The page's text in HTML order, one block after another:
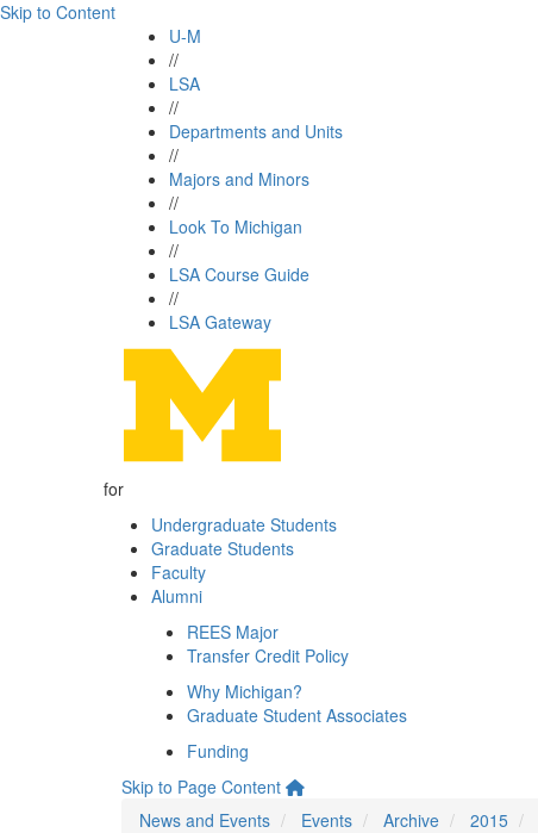
Skip to Content
U-M
//
LSA
//
Departments and Units
//
Majors and Minors
//
Look To Michigan
//
LSA Course Guide
//
LSA Gateway
for
Undergraduate Students
Graduate Students
Faculty
Alumni
REES Major
Transfer Credit Policy
Why Michigan?
Graduate Student Associates
Funding
Skip to Page Content
News and Events
Events Archive 2015